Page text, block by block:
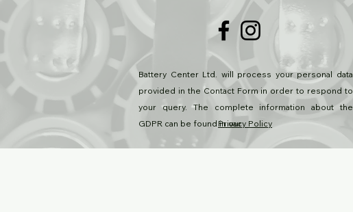
Battery Center Ltd. will process your personal data
provided in the Contact Form in order to respond to
your query. The complete information about the
GDPR can be found in ourPrivacy Policy